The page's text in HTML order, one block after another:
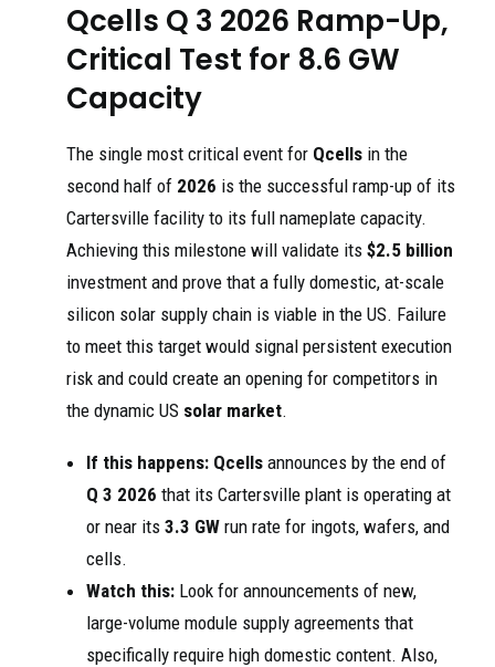
Qcells Q 3 2026 Ramp-Up,
Critical Test for 8.6 GW
Capacity
The single most critical event for Qcells in the
second half of 2026 is the successful ramp-up of its
Cartersville facility to its full nameplate capacity.
Achieving this milestone will validate its $2.5 billion
investment and prove that a fully domestic, at-scale
silicon solar supply chain is viable in the US. Failure
to meet this target would signal persistent execution
risk and could create an opening for competitors in
the dynamic US solar market.
If this happens: Qcells announces by the end of
Q 3 2026 that its Cartersville plant is operating at
or near its 3.3 GW run rate for ingots, wafers, and
cells.
Watch this: Look for announcements of new,
large-volume module supply agreements that
specifically require high domestic content. Also,